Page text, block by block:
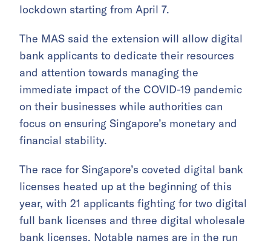
lockdown starting from April 7.
The MAS said the extension will allow digital
bank applicants to dedicate their resources
and attention towards managing the
immediate impact of the COVID-19 pandemic
on their businesses while authorities can
focus on ensuring Singapore’s monetary and
financial stability.
The race for Singapore’s coveted digital bank
licenses heated up at the beginning of this
year, with 21 applicants fighting for two digital
full bank licenses and three digital wholesale
bank licenses. Notable names are in the run